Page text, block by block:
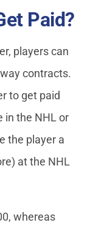
Paid?
players can
contracts.
to get paid
in the NHL or
the player a
at the NHL
whereas